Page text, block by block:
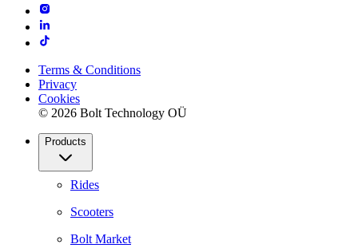
Terms & Conditions
Privacy
Cookies
© 2026 Bolt Technology OÜ
Products
Rides
Scooters
Bolt Market